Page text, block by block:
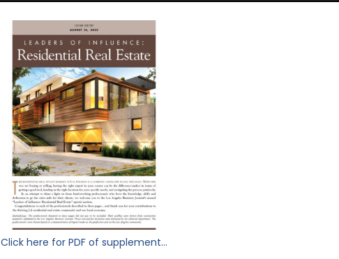
Click here for PDF of supplement...